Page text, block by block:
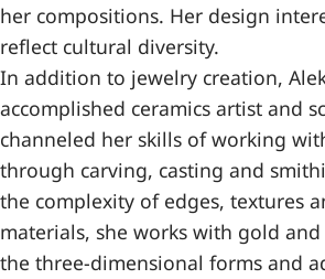
her compositions. Her design
reflect cultural diversity.
In addition to jewelry creation,
accomplished ceramics artist and
channeled her skills of working
through carving, casting and
the complexity of edges, textures
materials, she works with gold
the three-dimensional forms and